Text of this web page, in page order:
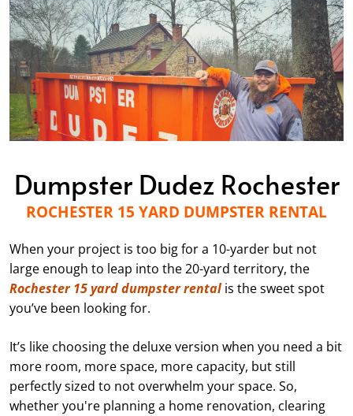
Dumpster Dudez Rochester
ROCHESTER 15 YARD DUMPSTER RENTAL
When your project is too big for a 10-yarder but not
large enough to leap into the 20-yard territory, the
Rochester 15 yard dumpster rentalis the sweet spot
you’ve been looking for.
It’s like choosing the deluxe version when you need a bit
more room, more space, more capacity, but still
perfectly sized to not overwhelm your space. So,
whether you're planning a home renovation, clearing